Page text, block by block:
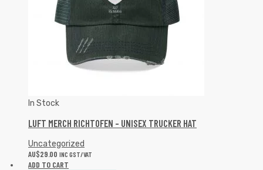
In Stock
LUFT MERCH RICHTOFEN – UNISEX TRUCKER HAT
Uncategorized
AU$29.00 INC GST/VAT
ADD TO CART